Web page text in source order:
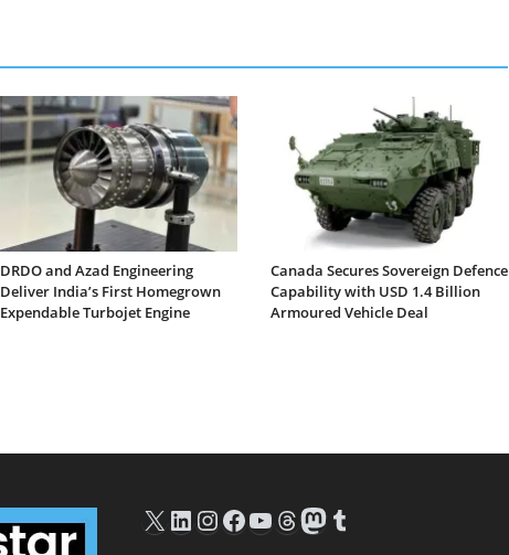
DRDO and Azad Engineering
Deliver India’s First Homegrown
Expendable Turbojet Engine
Canada Secures Sovereign Defence
Capability with USD 1.4 Billion
Armoured Vehicle Deal
X LinkedIn
Instagram
Facebook
YouTube
Threads
Mastodon
Tumblr